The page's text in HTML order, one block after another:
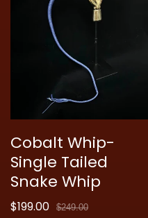
Cobalt Whip-
Single Tailed
Snake Whip
Sale
$199.00
Regular$249.00